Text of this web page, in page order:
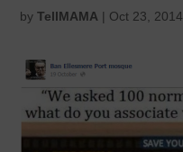
byTellMAMA | Oct 23, 2014